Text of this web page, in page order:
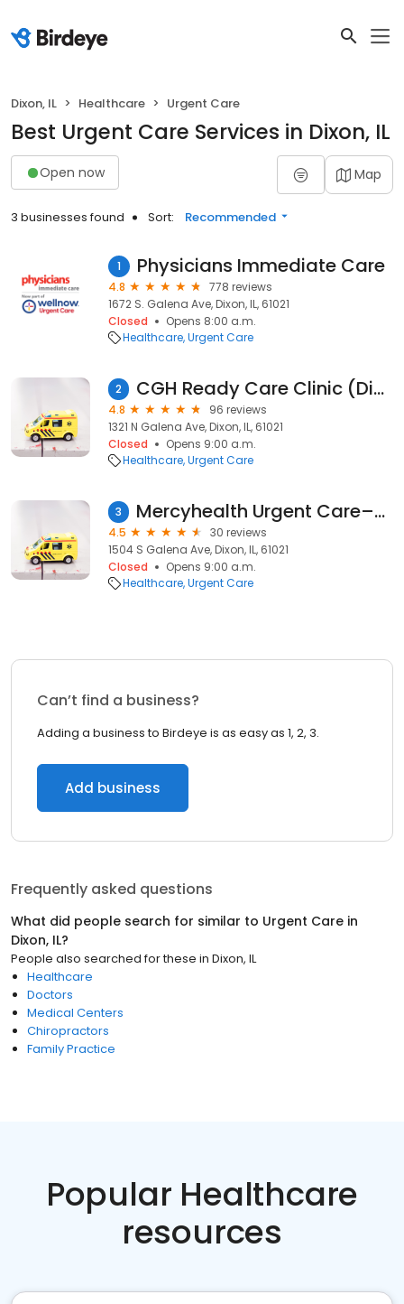
Dixon, IL Healthcare Urgent Care
Best Urgent Care Services in Dixon, IL
Open now Map
3 businesses found Sort: Recommended
1 Physicians Immediate Care
4.8
778 reviews
1672 S. Galena Ave, Dixon, IL, 61021
Closed
Opens 8:00 a.m.
Healthcare Urgent Care
2 CGH Ready Care Clinic (Dixon)
4.8
96 reviews
1321 N Galena Ave, Dixon, IL, 61021
Closed
Opens 9:00 a.m.
Healthcare Urgent Care
3 Mercyhealth Urgent Care–Dixon
4.5
30 reviews
1504 S Galena Ave, Dixon, IL, 61021
Closed
Opens 9:00 a.m.
Healthcare Urgent Care
Can’t find a business?
Adding a business to Birdeye is as easy as 1, 2, 3.
Add business
Frequently asked questions
What did people search for similar to Urgent Care in
Dixon, IL?
People also searched for these in Dixon, IL
Healthcare
Doctors
Medical Centers
Chiropractors
Family Practice
Popular Healthcare
resources